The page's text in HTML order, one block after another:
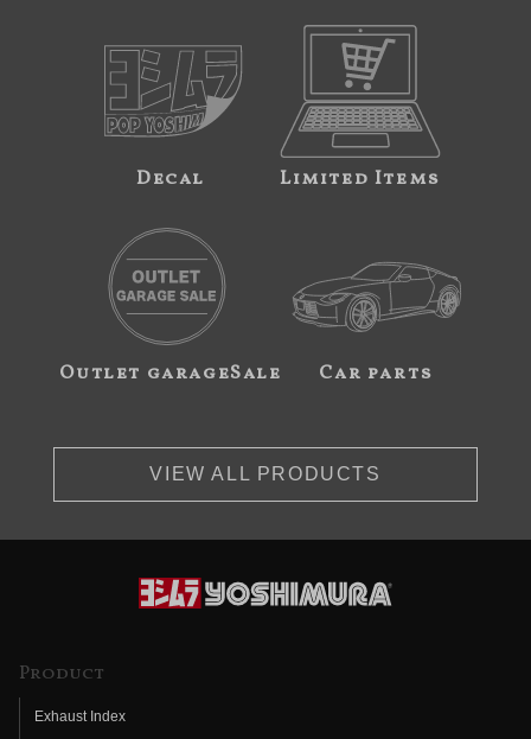
Decal Limited Items
Outlet garageSale Car parts
VIEW ALL PRODUCTS
Product
Exhaust Index